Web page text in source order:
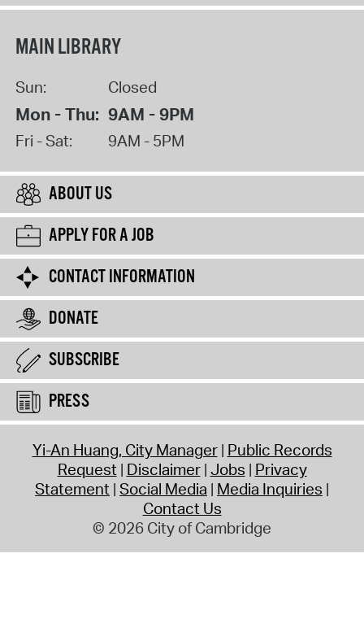
MAIN LIBRARY
Sun: Closed
Mon - Thu: 9AM - 9PM
Fri - Sat: 9AM - 5PM
ABOUT US
APPLY FOR A JOB
CONTACT INFORMATION
DONATE
SUBSCRIBE
PRESS
Yi-An Huang, City Manager Public Records
Request Disclaimer Jobs Privacy
Statement Social Media Media Inquiries
Contact Us
© 2026 City of Cambridge